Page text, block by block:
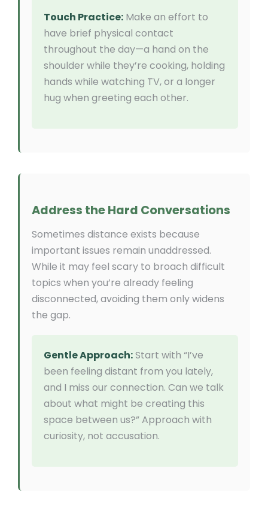
Touch Practice: Make an effort to
have brief physical contact
throughout the day—a hand on the
shoulder while they’re cooking, holding
hands while watching TV, or a longer
hug when greeting each other.
Address the Hard Conversations
Sometimes distance exists because
important issues remain unaddressed.
While it may feel scary to broach difficult
topics when you’re already feeling
disconnected, avoiding them only widens
the gap.
Gentle Approach:Start with “I’ve
been feeling distant from you lately,
and I miss our connection. Can we talk
about what might be creating this
space between us?” Approach with
curiosity, not accusation.